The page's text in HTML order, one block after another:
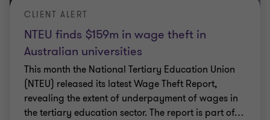
NTEU finds $159m in wage theft in
Australian universities
CLIENT ALERT
This month the National Tertiary Education Union
(NTEU) released its latest Wage Theft Report,
revealing the extent of underpayment of wages in
the tertiary education sector. The report is part of…